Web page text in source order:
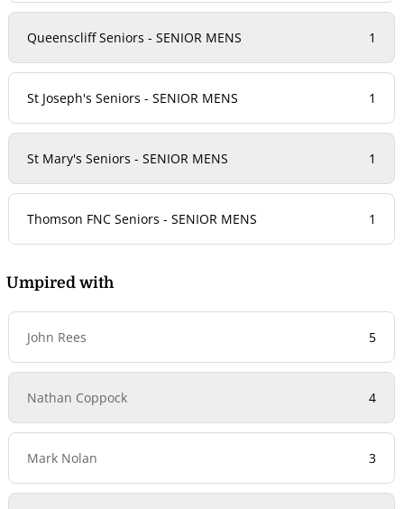
Queenscliff Seniors - SENIOR MENS 1
St Joseph's Seniors - SENIOR MENS 1
St Mary's Seniors - SENIOR MENS 1
Thomson FNC Seniors - SENIOR MENS 1
Umpired with
John Rees 5
Nathan Coppock 4
Mark Nolan 3